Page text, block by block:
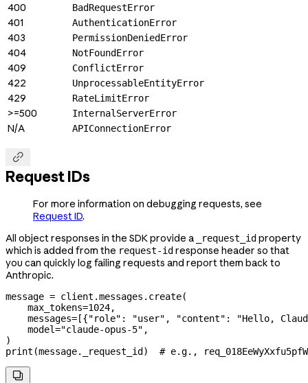
400
BadRequestError
401 AuthenticationError
403 PermissionDeniedError
404 NotFoundError
409 ConflictError
422 UnprocessableEntityError
429 RateLimitError
>=500 InternalServerError
N/A APIConnectionError

Request IDs
For more information on debugging requests, see
Request ID.
All object responses in the SDK provide a
_request_id property
which is added from the request-id response header so that
you can quickly log failing requests and report them back to
Anthropic.
message = client.messages.create(
    max_tokens
=1024,
    messages
= [{"role" : "user" , "content" :
"Hello,
    model
="claude-opus-5" ,
)
print (message._request_id) # e.g.,
